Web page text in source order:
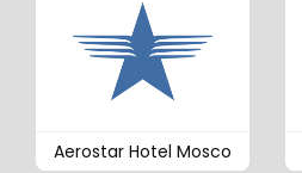
Aerostar Hotel Mosco